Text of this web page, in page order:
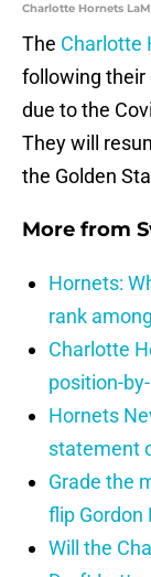
Charlotte Hornets
The Charlotte
following their
due to the
They will
the Golden
More from
Hornets:
rank
Charlotte
position-
Hornets
statement
Grade the
flip Gordon
Will the